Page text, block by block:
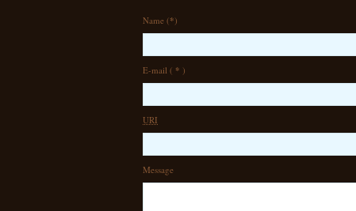
Name (*)
E-mail ( * )
URI
Message